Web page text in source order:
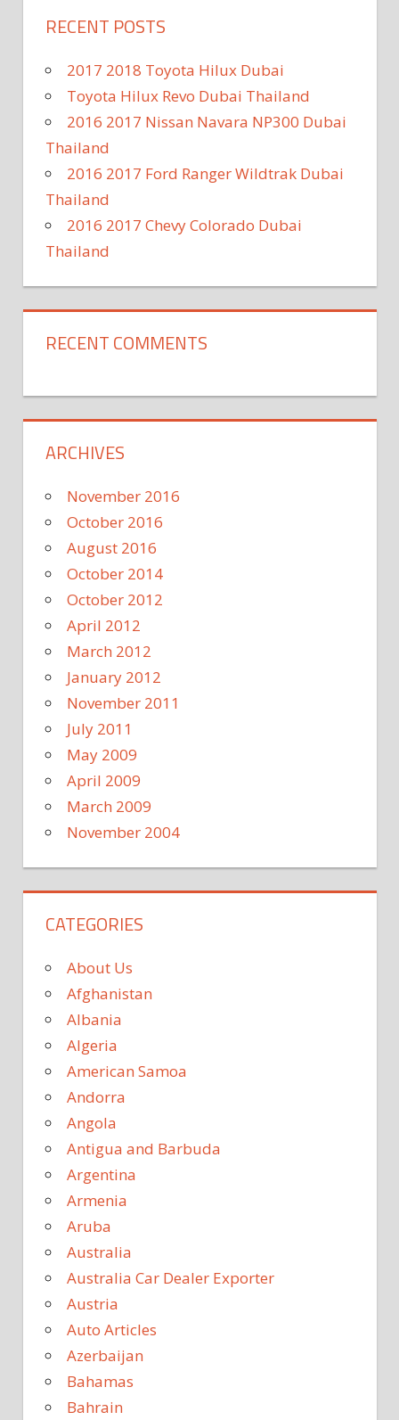
RECENT POSTS
2017 2018 Toyota Hilux Dubai
Toyota Hilux Revo Dubai Thailand
2016 2017 Nissan Navara NP300 Dubai
Thailand
2016 2017 Ford Ranger Wildtrak Dubai
Thailand
2016 2017 Chevy Colorado Dubai
Thailand
RECENT COMMENTS
ARCHIVES
November 2016
October 2016
August 2016
October 2014
October 2012
April 2012
March 2012
January 2012
November 2011
July 2011
May 2009
April 2009
March 2009
November 2004
CATEGORIES
About Us
Afghanistan
Albania
Algeria
American Samoa
Andorra
Angola
Antigua and Barbuda
Argentina
Armenia
Aruba
Australia
Australia Car Dealer Exporter
Austria
Auto Articles
Azerbaijan
Bahamas
Bahrain